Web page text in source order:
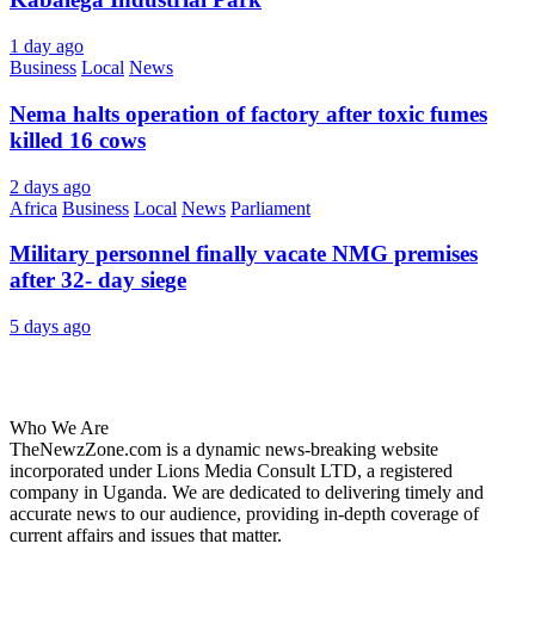
1 day ago
Business Local News
Nema halts operation of factory after toxic fumes
killed 16 cows
2 days ago
Africa Business Local News Parliament
Military personnel finally vacate NMG premises
after 32- day siege
5 days ago
Who We Are
TheNewzZone.com is a dynamic news-breaking website
incorporated under Lions Media Consult LTD, a registered
company in Uganda. We are dedicated to delivering timely and
accurate news to our audience, providing in-depth coverage of
current affairs and issues that matter.